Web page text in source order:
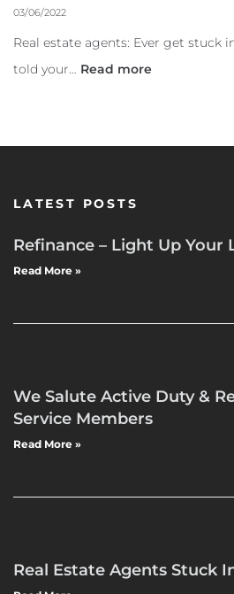
03/06/2022
Real estate agents: Ever get stuck
told your… Read more
LATEST POSTS
Refinance – Light Up Your
Read More »
We Salute Active Duty &
Service Members
Read More »
Real Estate Agents Stuck